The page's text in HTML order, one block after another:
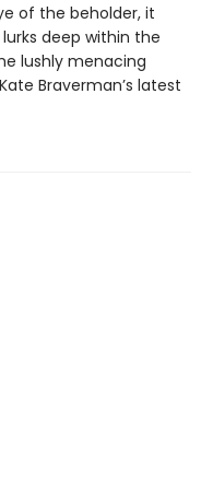
of the beholder, it
deep within the
lushly menacing
Braverman’s latest